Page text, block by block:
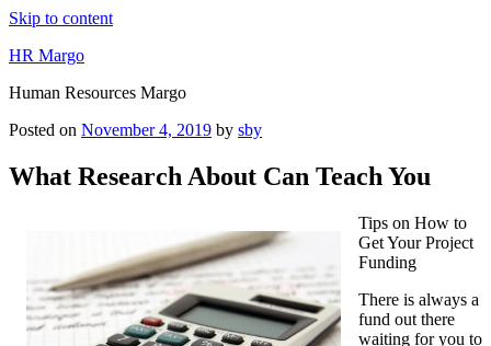
Skip to content
HR Margo
Human Resources Margo
Posted on November 4, 2019 by sby
What Research About Can Teach You
Tips on How to
Get Your Project
Funding
There is always a
fund out there
waiting for you to